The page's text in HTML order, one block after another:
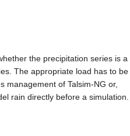
the precipitation series is a
The appropriate load has to be
management of Talsim-NG or,
rain directly before a simulation.